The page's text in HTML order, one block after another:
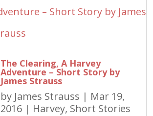
The Clearing, A Harvey
Adventure – Short Story by
James Strauss
by James Strauss | Mar 19,
2016 | Harvey, Short Stories